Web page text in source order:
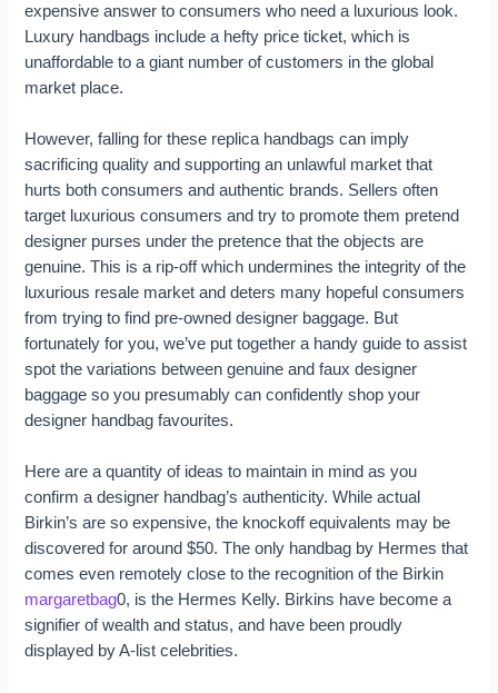
expensive answer to consumers who need a luxurious look.
Luxury handbags include a hefty price ticket, which is
unaffordable to a giant number of customers in the global
market place.
However, falling for these replica handbags can imply
sacrificing quality and supporting an unlawful market that
hurts both consumers and authentic brands. Sellers often
target luxurious consumers and try to promote them pretend
designer purses under the pretence that the objects are
genuine. This is a rip-off which undermines the integrity of the
luxurious resale market and deters many hopeful consumers
from trying to find pre-owned designer baggage. But
fortunately for you, we’ve put together a handy guide to assist
spot the variations between genuine and faux designer
baggage so you presumably can confidently shop your
designer handbag favourites.
Here are a quantity of ideas to maintain in mind as you
confirm a designer handbag’s authenticity. While actual
Birkin’s are so expensive, the knockoff equivalents may be
discovered for around $50. The only handbag by Hermes that
comes even remotely close to the recognition of the Birkin
margaretbag0, is the Hermes Kelly. Birkins have become a
signifier of wealth and status, and have been proudly
displayed by A-list celebrities.